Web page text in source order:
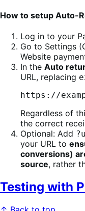
How to setup Auto-
Log in to your
Go to Settings
Website
In the Auto
URL, replacing
https://
Regardless of
the correct
Optional: Add
your URL to
conversions)
source, rather
Testing with